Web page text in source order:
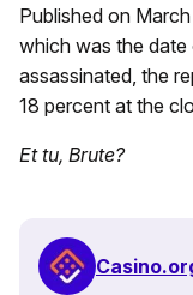
Published on
which was the date
assassinated, the
18 percent at the
Et tu, Brute?